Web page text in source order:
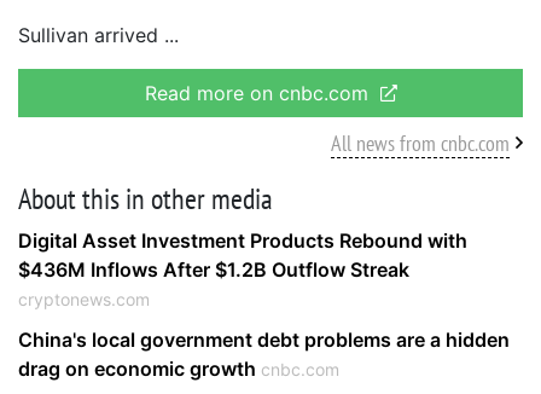
Sullivan arrived
Read more on cnbc.com
All news from cnbc.com
About this in other media
Digital Asset Investment Products Rebound with
$436M Inflows After $1.2B Outflow Streak
cryptonews.com
China's local government debt problems are a hidden
drag on economic growth cnbc.com